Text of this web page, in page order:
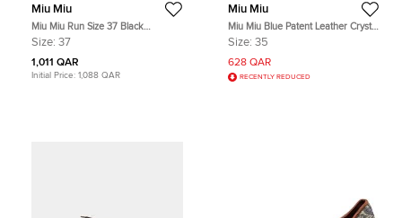
Miu Miu
Miu Miu Run Size 37 Black
Neoprene and Stretch Knit Crystal
Size: 37
1,011 QAR
Initial Price: 1,088 QAR
Miu Miu
Miu Miu Blue Patent Leather Crystal
Embellished Bow Smoking Slippers
Size: 35
628 QAR
RECENTLY REDUCED